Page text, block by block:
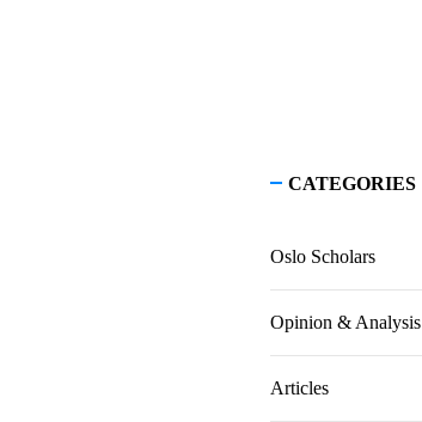
CATEGORIES
Oslo Scholars
Opinion & Analysis
Articles